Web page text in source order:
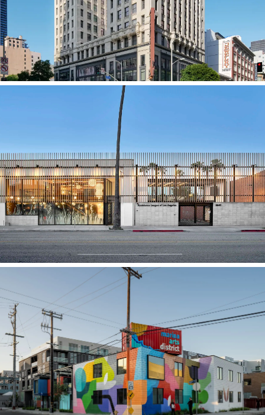
Assistance League of Los Angeles
Marina Arts Creative Office